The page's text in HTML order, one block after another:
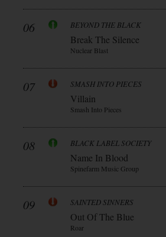
06 BEYOND THE BLACK
Break The Silence
Nuclear Blast
07 SMASH INTO PIECES
Villain
Smash Into Pieces
08 BLACK LABEL SOCIETY
Name In Blood
Spinefarm Music Group
09 SAINTED SINNERS
Out Of The Blue
Roar